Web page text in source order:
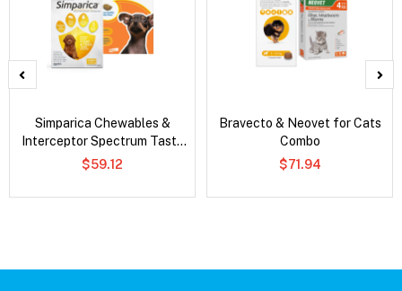
Simparica Chewables &
Interceptor Spectrum Tasty
Chews Combo
$59.12
Bravecto & Neovet for Cats
Combo
$71.94